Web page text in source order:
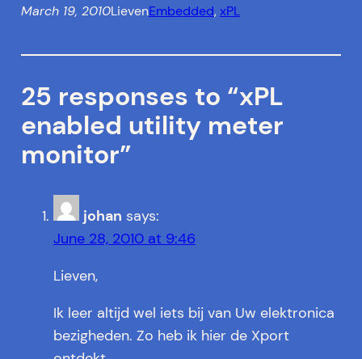
March 19, 2010LievenEmbedded, xPL
25 responses to “xPL
enabled utility meter
monitor”
johan says:
June 28, 2010 at 9:46
Lieven,
Ik leer altijd wel iets bij van Uw elektronica
bezigheden. Zo heb ik hier de Xport